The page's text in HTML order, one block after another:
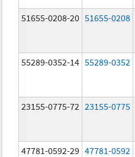
51655-0208-20 51655-0208
55289-0352-14 55289-0352
23155-0775-72 23155-0775
47781-0592-29 47781-0592